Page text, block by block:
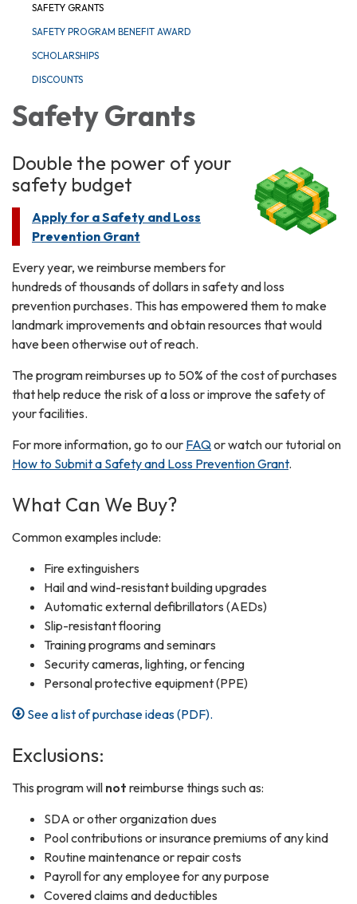
SAFETY GRANTS
SAFETY PROGRAM BENEFIT AWARD
SCHOLARSHIPS
DISCOUNTS
Safety Grants
Double the power of your
safety budget
Apply for a Safety and Loss
Prevention Grant
Every year, we reimburse members for
hundreds of thousands of dollars in safety and loss
prevention purchases. This has empowered them to make
landmark improvements and obtain resources that would
have been otherwise out of reach.
The program reimburses up to 50% of the cost of purchases
that help reduce the risk of a loss or improve the safety of
your facilities.
For more information, go to our FAQor watch our tutorial on
How to Submit a Safety and Loss Prevention Grant.
What Can We Buy?
Common examples include:
Fire extinguishers
Hail and wind-resistant building upgrades
Automatic external defibrillators (AEDs)
Slip-resistant flooring
Training programs and seminars
Security cameras, lighting, or fencing
Personal protective equipment (PPE)
See a list of purchase ideas (PDF).
Exclusions:
This program will not reimburse things such as:
SDA or other organization dues
Pool contributions or insurance premiums of any kind
Routine maintenance or repair costs
Payroll for any employee for any purpose
Covered claims and deductibles